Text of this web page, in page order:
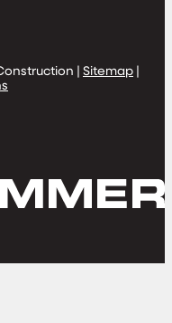
| Sitemap |